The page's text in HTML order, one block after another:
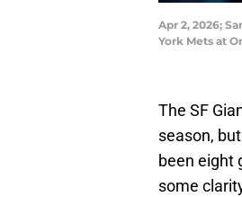
Apr 2, 2026;
York Mets at
The SF
season,
been eight
some